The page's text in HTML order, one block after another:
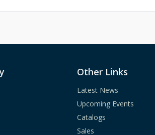
Other Links
Latest News
Upcoming Events
Catalogs
Sales